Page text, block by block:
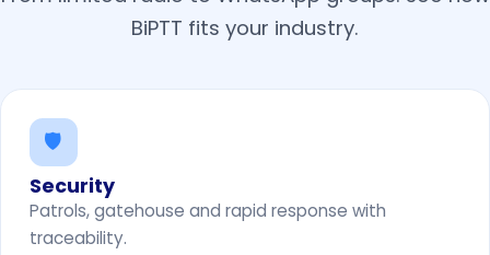
BiPTT fits your industry.
🛡️
Security
Patrols, gatehouse and rapid response with
traceability.